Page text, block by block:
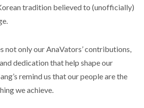
tradition believed to (unofficially)
not only our AnaVators’ contributions,
dedication that help shape our
remind us that our people are the
we achieve.